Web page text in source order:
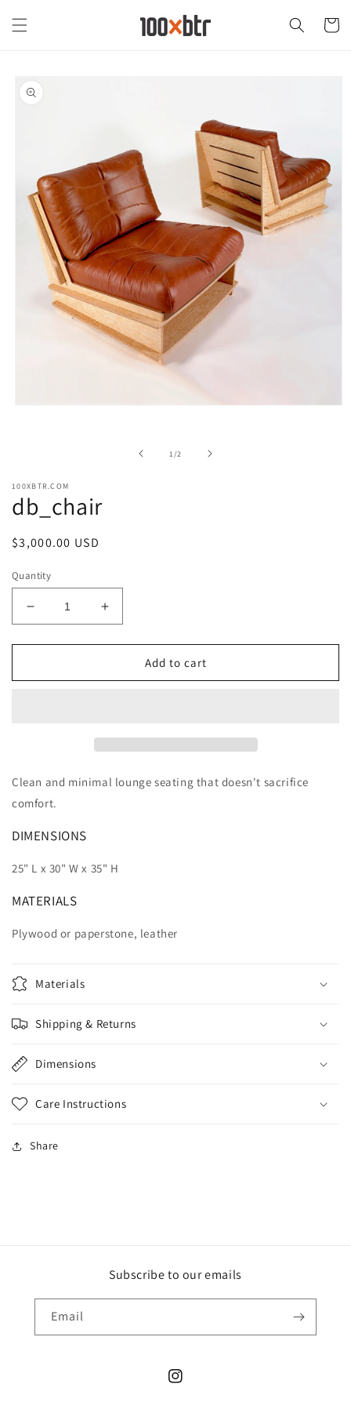
content
Cart
product
information
1/of2
100XBTR.COM
db_chair
Regular
$3,000.00 USD
Quantity
Decrease
quantity
for
Increase
quantity
for
db_chairAdd to cart
Clean and minimal lounge seating that doesn't sacrifice
comfort.
DIMENSIONS
25" L x 30" W x 35" H
MATERIALS
Plywood or paperstone, leather
Materials
Shipping & Returns
Dimensions
Care Instructions
Share
Subscribe to our emails
Email
Instagram